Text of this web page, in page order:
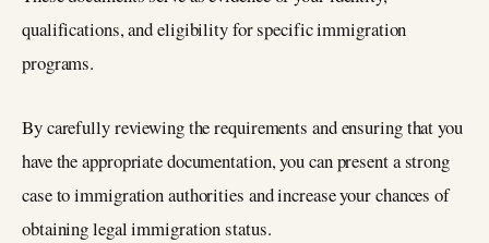
qualifications, and eligibility for specific immigration
programs.
By carefully reviewing the requirements and ensuring that you
have the appropriate documentation, you can present a strong
case to immigration authorities and increase your chances of
obtaining legal immigration status.